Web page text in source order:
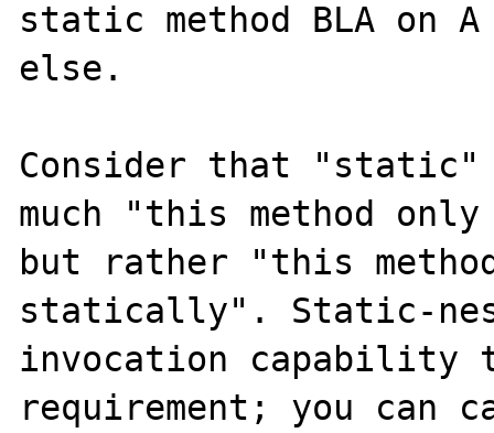
static method BLA on
else.
Consider that "static"
much "this method
but rather "this
statically". Static-
invocation
requirement; you can